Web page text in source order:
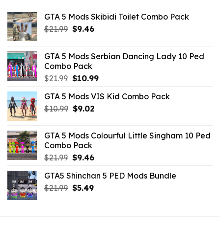
GTA 5 Mods Skibidi Toilet Combo Pack
$21.99 Original
$21.99.
$9.46Current
$9.46.
GTA 5 Mods Serbian Dancing Lady 10 Ped
Combo Pack
$21.99 Original
was:
$21.99.
$10.99Current
is:
GTA 5 Mods VIS Kid Combo Pack
$10.99 Original
$10.99.
$9.02Current
$9.02.
GTA 5 Mods Colourful Little Singham 10 Ped
Combo Pack
$21.99 Original
was:
$21.99.
$9.46Current
is:
$9.46.
GTA5 Shinchan 5 PED Mods Bundle
$21.99 Original
$5.49Current